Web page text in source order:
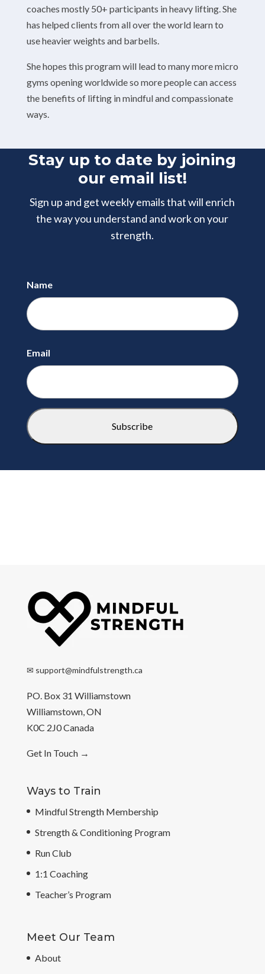
coaches mostly 50+ participants in heavy lifting. She
has helped clients from all over the world learn to
use heavier weights and barbells.
She hopes this program will lead to many more micro
gyms opening worldwide so more people can access
the benefits of lifting in mindful and compassionate
ways.
Stay up to date by joining
our email list!
Sign up and get weekly emails that will enrich
the way you understand andwork on your
strength.
Name
Email
✉ support@mindfulstrength.ca
PO. Box 31 Williamstown
Williamstown, ON
K0C 2J0 Canada
Get In Touch→
Ways to Train
Mindful Strength Membership
Strength & Conditioning Program
Run Club
1:1 Coaching
Teacher’s Program
Meet Our Team
About